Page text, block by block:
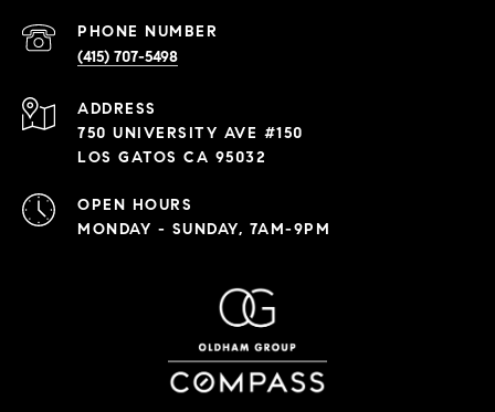
PHONE NUMBER
(415) 707-5498
ADDRESS
750 UNIVERSITY AVE #150
LOS GATOS CA 95032
OPEN HOURS
MONDAY - SUNDAY, 7AM-9PM